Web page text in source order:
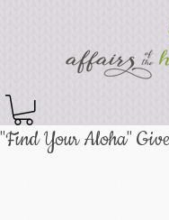
"Find Your Aloha"